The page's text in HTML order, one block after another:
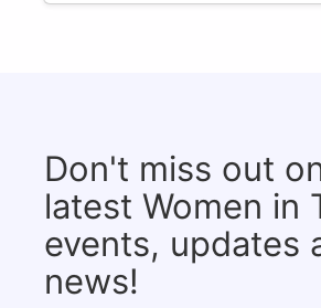
Don't miss out
latest Women in
events, updates
news!